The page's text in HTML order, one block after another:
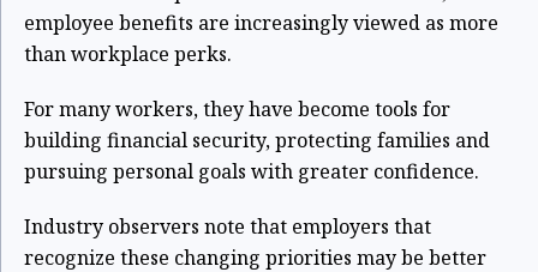
employee benefits are increasingly viewed as more
than workplace perks.
For many workers, they have become tools for
building financial security, protecting families and
pursuing personal goals with greater confidence.
Industry observers note that employers that
recognize these changing priorities may be better